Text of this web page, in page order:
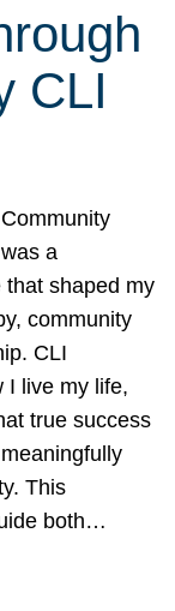
CLI
a
that shaped my
community
CLI
I live my life,
true success
This
both…